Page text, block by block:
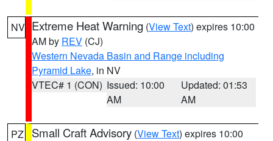
NV Extreme Heat Warning (View Text) expires 10:00
AM by REV (CJ)
Western Nevada Basin and Range including
Pyramid Lake, in NV
VTEC# 1 (CON) Issued: 10:00
AM
Updated: 01:53
AM
PZ Small Craft Advisory (View Text) expires 10:00